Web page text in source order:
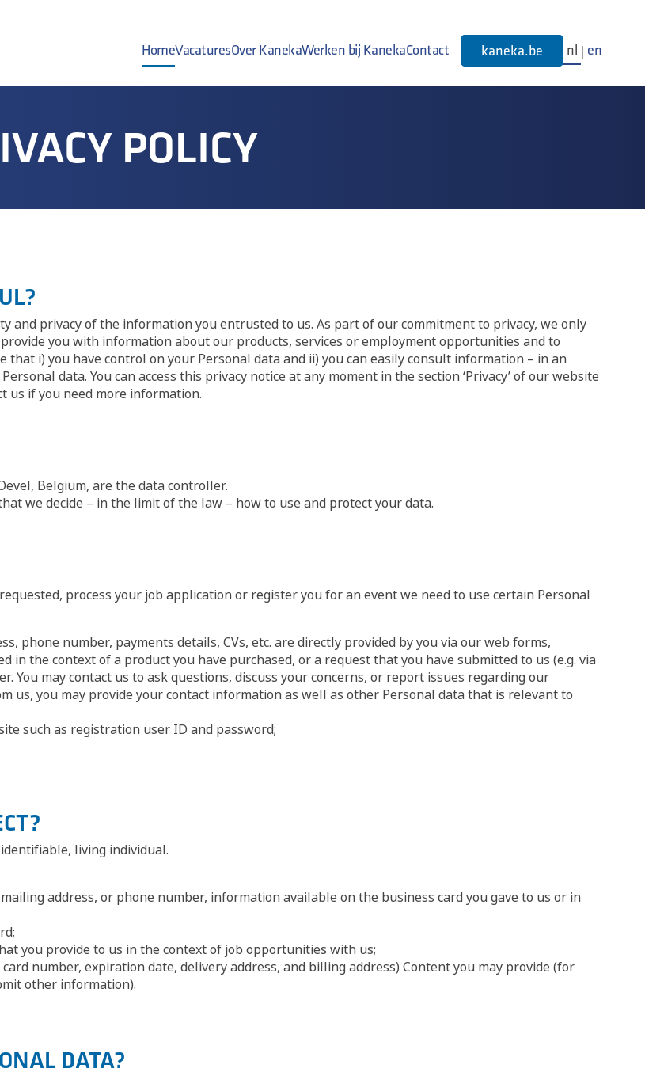
HomeVacaturesOver KanekaWerken bij KanekaContact kaneka.be nl | en
POLICY
and privacy of the information you entrusted to us. As part of our commitment to privacy, we only
you with information about our products, services or employment opportunities and to
i) you have control on your Personal data and ii) you can easily consult information – in an
data. You can access this privacy notice at any moment in the section ‘Privacy’ of our website
us if you need more information.
Belgium, are the data controller.
we decide – in the limit of the law – how to use and protect your data.
process your job application or register you for an event we need to use certain Personal
phone number, payments details, CVs, etc. are directly provided by you via our web forms,
in the context of a product you have purchased, or a request that you have submitted to us (e.g. via
You may contact us to ask questions, discuss your concerns, or report issues regarding our
us, you may provide your contact information as well as other Personal data that is relevant to
such as registration user ID and password;
living individual.
address, or phone number, information available on the business card you gave to us or in
you provide to us in the context of job opportunities with us;
number, expiration date, delivery address, and billing address) Content you may provide (for
other information).
DATA?